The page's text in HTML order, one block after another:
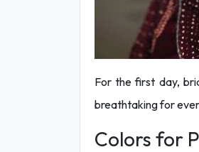
For the first day,
breathtaking for
Colors for